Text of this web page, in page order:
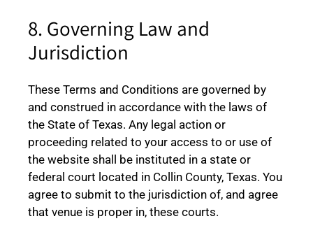
8. Governing Law and
Jurisdiction
These Terms and Conditions are governed by
and construed in accordance with the laws of
the State of Texas. Any legal action or
proceeding related to your access to or use of
the website shall be instituted in a state or
federal court located in Collin County, Texas. You
agree to submit to the jurisdiction of, and agree
that venue is proper in, these courts.